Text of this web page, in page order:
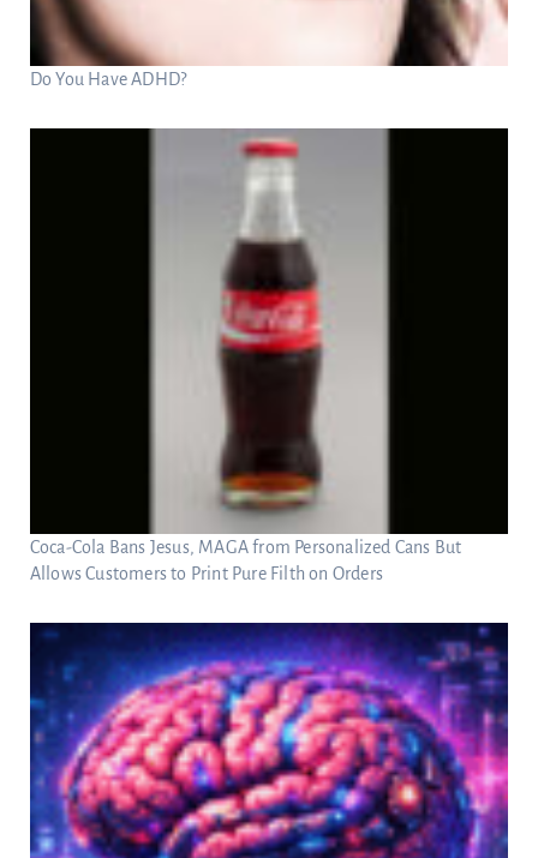
Do You Have ADHD?
Coca-Cola Bans Jesus, MAGA from Personalized Cans But
Allows Customers to Print Pure Filth on Orders